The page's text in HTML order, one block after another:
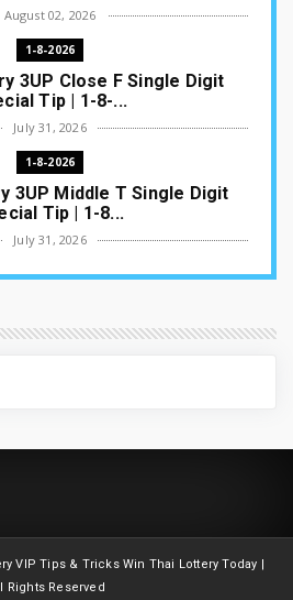
August 02, 2026
1-8-2026
3UP Close F Single Digit
Tip | 1-8-...
July 31, 2026
1-8-2026
3UP Middle T Single Digit
Tip | 1-8...
July 31, 2026
1-8-2026
Tip | 1-8-2...
VIP Tips & Tricks Win Thai Lottery Today |
Rights Reserved